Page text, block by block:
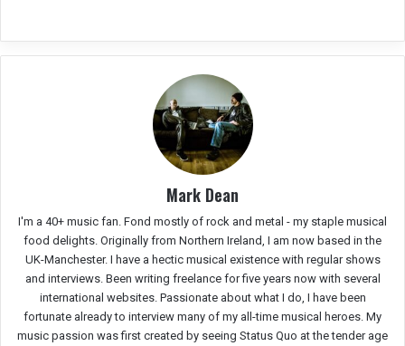
Mark Dean
I'm a 40+ music fan. Fond mostly of rock and metal - my staple musical
food delights. Originally from Northern Ireland, I am now based in the
UK-Manchester. I have a hectic musical existence with regular shows
and interviews. Been writing freelance for five years now with several
international websites. Passionate about what I do, I have been
fortunate already to interview many of my all-time musical heroes. My
music passion was first created by seeing Status Quo at the tender age